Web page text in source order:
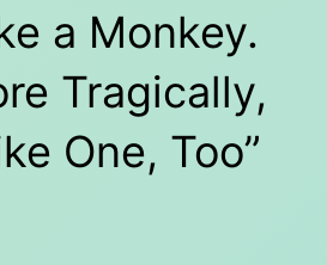
a Monkey.
Tragically,
One, Too”